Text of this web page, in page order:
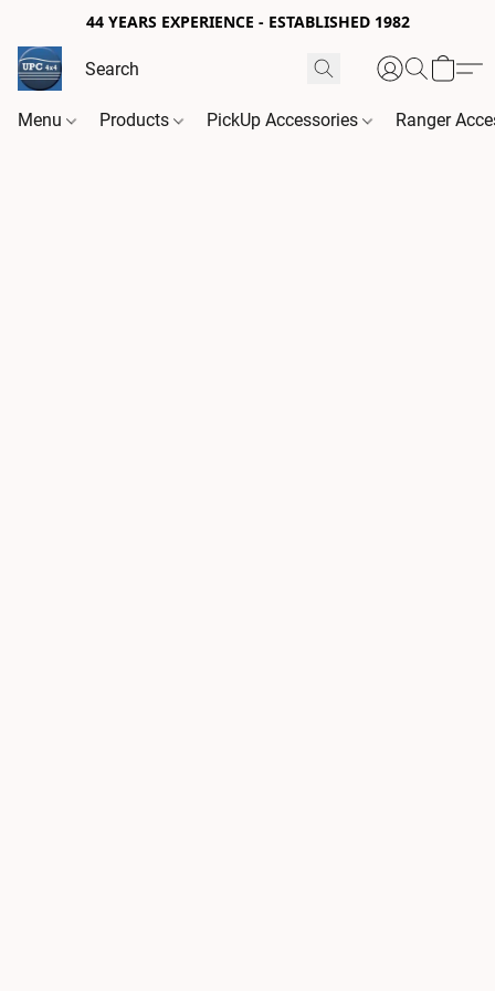
44 YEARS EXPERIENCE - ESTABLISHED 1982
Menu Products PickUp Accessories Ranger